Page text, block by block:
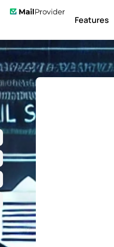
Features